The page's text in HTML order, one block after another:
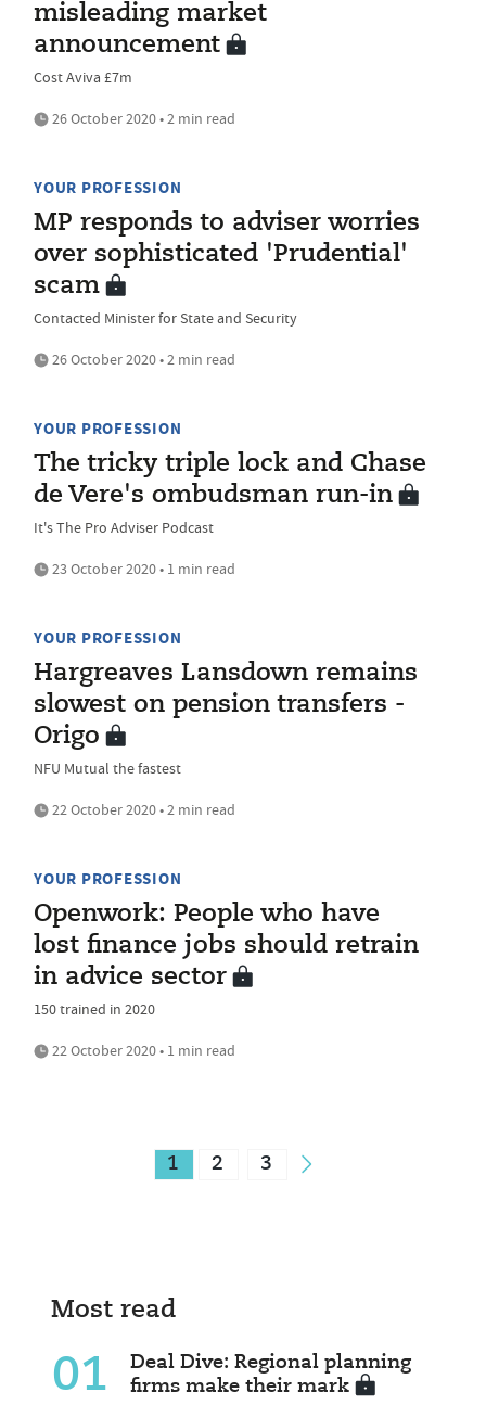
misleading market
announcement
Cost Aviva £7m
26 October 2020 • 2 min read
YOUR PROFESSION
MP responds to adviser worries
over sophisticated 'Prudential'
scam
Contacted Minister for State and Security
26 October 2020 • 2 min read
YOUR PROFESSION
The tricky triple lock and Chase
de Vere's ombudsman run-in
It's The Pro Adviser Podcast
23 October 2020 • 1 min read
YOUR PROFESSION
Hargreaves Lansdown remains
slowest on pension transfers -
Origo
NFU Mutual the fastest
22 October 2020 • 2 min read
YOUR PROFESSION
Openwork: People who have
lost finance jobs should retrain
in advice sector
150 trained in 2020
22 October 2020 • 1 min read
1 2 3
Most read
01
Deal Dive: Regional planning
firms make their mark